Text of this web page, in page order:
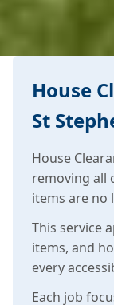
House
St
House
removing all
items are no
This service
items, and
every
Each job